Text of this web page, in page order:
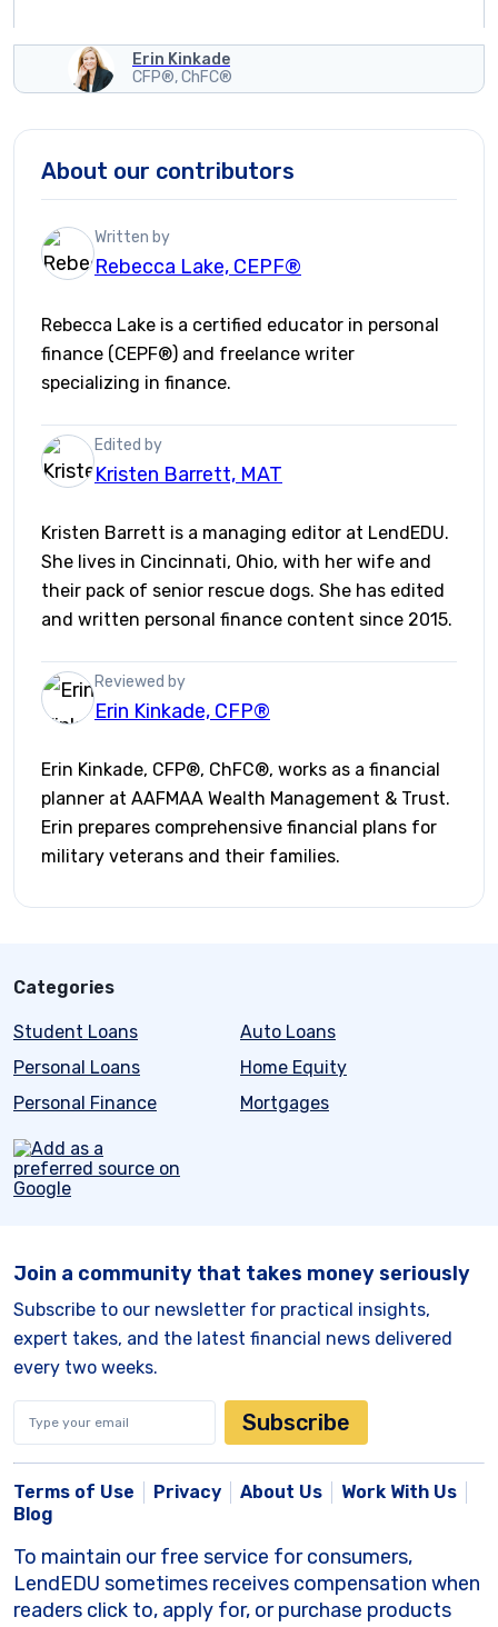
Erin Kinkade
CFP®, ChFC®
About our contributors
Written by
Rebecca Lake, CEPF®
Rebecca Lake is a certified educator in personal
finance (CEPF®) and freelance writer
specializing in finance.
Edited by
Kristen Barrett, MAT
Kristen Barrett is a managing editor at LendEDU.
She lives in Cincinnati, Ohio, with her wife and
their pack of senior rescue dogs. She has edited
and written personal finance content since 2015.
Reviewed by
Erin Kinkade, CFP®
Erin Kinkade, CFP®, ChFC®, works as a financial
planner at AAFMAA Wealth Management & Trust.
Erin prepares comprehensive financial plans for
military veterans and their families.
Categories
Student Loans
Auto Loans
Personal Loans
Home Equity
Personal Finance
Mortgages
Join a community that takes money seriously
Subscribe to our newsletter for practical insights,
expert takes, and the latest financial news delivered
every two weeks.
Subscribe
Terms of Use Privacy About Us
Work With Us
Blog
To maintain our free service for consumers,
LendEDU sometimes receives compensation when
readers click to, apply for, or purchase products